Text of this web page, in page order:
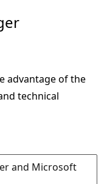
advantage of the
technical
and Microsoft